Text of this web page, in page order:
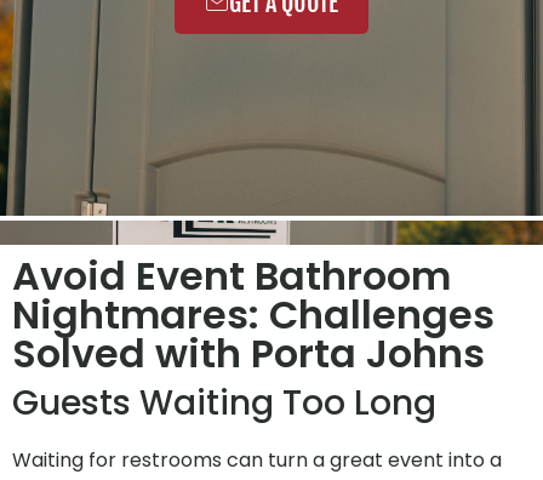
Avoid Event Bathroom
Nightmares: Challenges
Solved with Porta Johns
Guests Waiting Too Long
Waiting for restrooms can turn a great event into a